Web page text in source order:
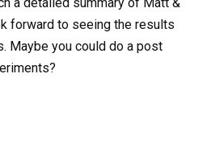
forward to seeing the results
Maybe you could do a post